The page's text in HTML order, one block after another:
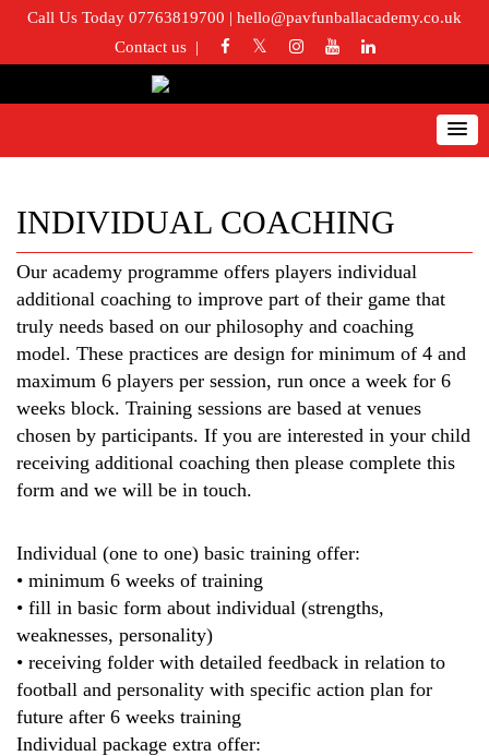
Call Us Today 07763819700 | hello@pavfunballacademy.co.uk
Contact us
INDIVIDUAL COACHING
Our academy programme offers players individual
additional coaching to improve part of their game that
truly needs based on our philosophy and coaching
model. These practices are design for minimum of 4 and
maximum 6 players per session, run once a week for 6
weeks block. Training sessions are based at venues
chosen by participants. If you are interested in your child
receiving additional coaching then please complete this
form and we will be in touch.
Individual (one to one) basic training offer:
• minimum 6 weeks of training
• fill in basic form about individual (strengths,
weaknesses, personality)
• receiving folder with detailed feedback in relation to
football and personality with specific action plan for
future after 6 weeks training
Individual package extra offer: